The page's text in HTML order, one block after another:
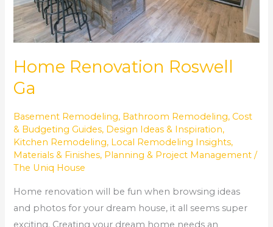
Home Renovation Roswell
Ga
Basement Remodeling, Bathroom Remodeling, Cost
& Budgeting Guides, Design Ideas & Inspiration,
Kitchen Remodeling, Local Remodeling Insights,
Materials & Finishes, Planning & Project Management /
The Uniq House
Home renovation will be fun when browsing ideas
and photos for your dream house, it all seems super
exciting. Creating your dream home needs an